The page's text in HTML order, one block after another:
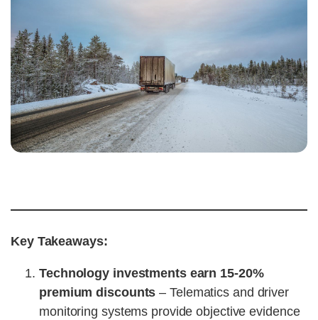
Key Takeaways:
Technology investments earn 15-20%
premium discounts – Telematics and driver
monitoring systems provide objective evidence